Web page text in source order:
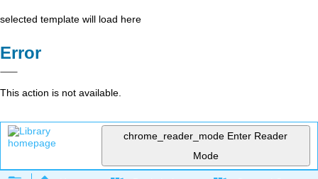
selected template will load here
Error
This action is not available.
chrome_reader_mode Enter Reader
Mode